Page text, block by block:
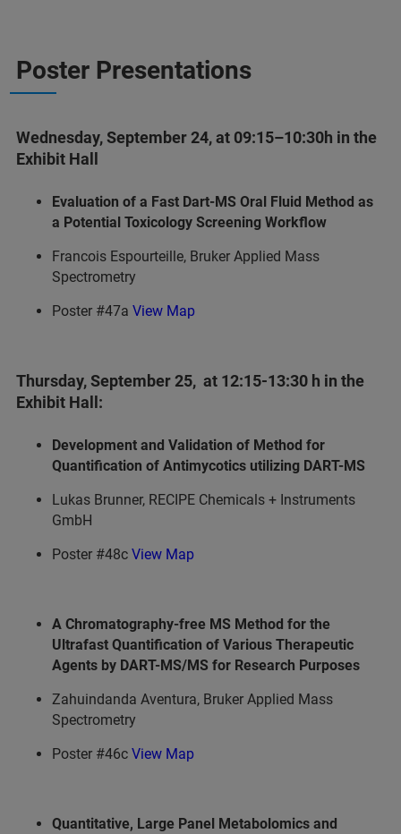
Poster Presentations
Wednesday, September 24, at 09:15–10:30h in the
Exhibit Hall
Evaluation of a Fast Dart-MS Oral Fluid Method as
a Potential Toxicology Screening Workflow
Francois Espourteille, Bruker Applied Mass
Spectrometry
Poster #47a View Map
Thursday, September 25, at 12:15-13:30 h in the
Exhibit Hall:
Development and Validation of Method for
Quantification of Antimycotics utilizing DART-MS
Lukas Brunner, RECIPE Chemicals + Instruments
GmbH
Poster #48c View Map
A Chromatography-free MS Method for the
Ultrafast Quantification of Various Therapeutic
Agents by DART-MS/MS for Research Purposes
Zahuindanda Aventura, Bruker Applied Mass
Spectrometry
Poster #46c View Map
Quantitative, Large Panel Metabolomics and